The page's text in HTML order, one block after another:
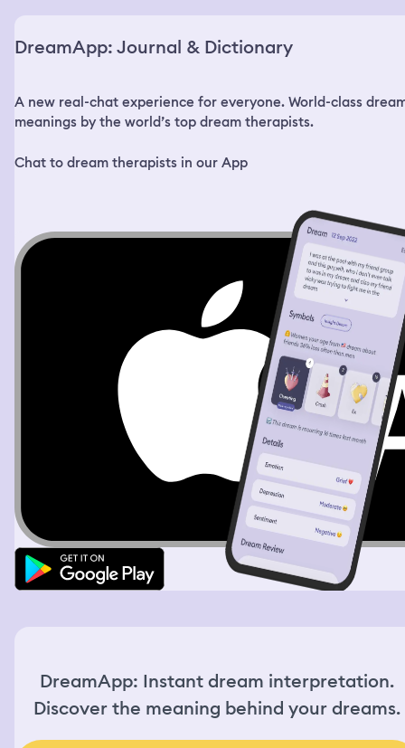
DreamApp: Journal & Dictionary
A new real-chat experience for everyone. World-class
meanings by the world’s top dream therapists.
Chat to dream therapists in our App
DreamApp: Instant dream interpretation.
Discover the meaning behind your dreams.